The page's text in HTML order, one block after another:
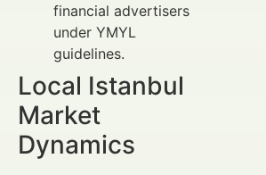
financial advertisers
under YMYL
guidelines.
Local Istanbul
Market
Dynamics